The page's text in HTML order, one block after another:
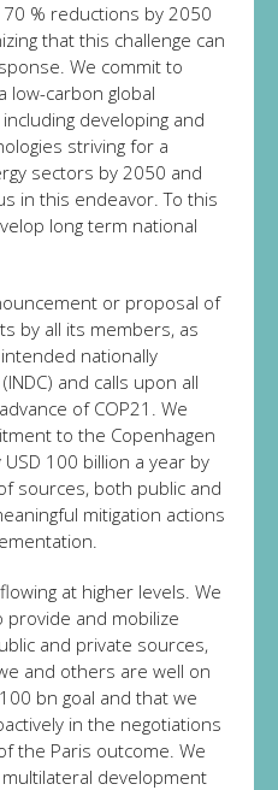
% reductions by 2050
that this challenge can
We commit to
low-carbon global
developing and
striving for a
sectors by 2050 and
in this endeavor. To this
long term national
or proposal of
by all its members, as
nationally
and calls upon all
of COP21. We
to the Copenhagen
100 billion a year by
sources, both public and
mitigation actions
at higher levels. We
and mobilize
and private sources,
and others are well on
bn goal and that we
in the negotiations
the Paris outcome. We
development